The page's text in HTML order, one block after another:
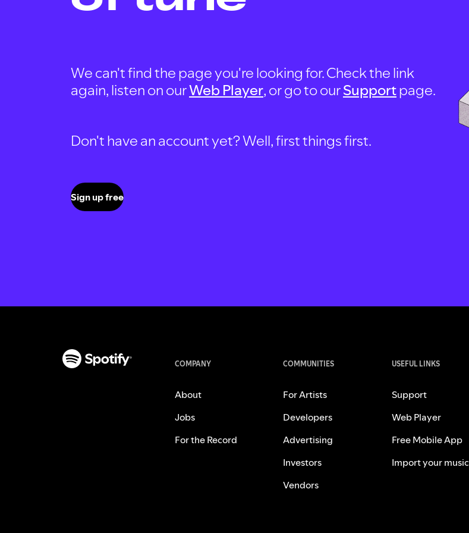
We can't find the page you're looking for. Check the link
again, listen on ourWeb Player, or go to ourSupportpage.
Don't have an account yet? Well, first things first.
Sign up free
COMPANY
About
Jobs
For the Record
COMMUNITIES
For Artists
Developers
Advertising
Investors
Vendors
USEFUL LINKS
Support
Web Player
Free Mobile App
Import your music